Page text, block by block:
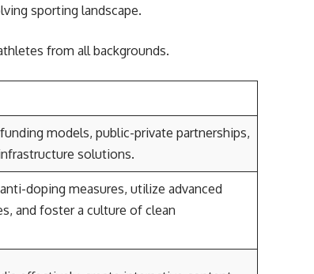
sporting landscape.
from all backgrounds.
models, public-private partnerships,
solutions.
doping measures, utilize advanced
and foster a culture of clean